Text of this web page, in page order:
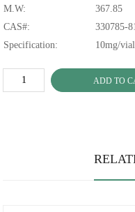
M.W:
367.85
CAS#:
330785-
Specification:
10mg/vial
ADD TO